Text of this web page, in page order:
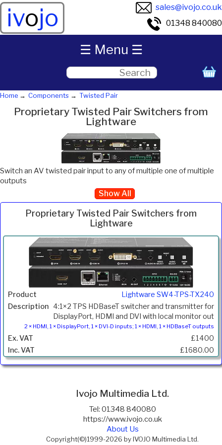
ivojo
sales@ivojo.co.uk
01348 840080
Home Components Twisted Pair
Proprietary Twisted Pair Switchers from
Lightware
Switch an AV twisted pair input to any of multiple one of multiple
outputs
Show All
Proprietary Twisted Pair Switchers from
Lightware
Product Description Price
Inc.
VAT
Lightware SW4-TPS-TX240
4:1×2 TPS HDBaseT switcher and transmitter for
DisplayPort, HDMI and DVI with local monitor out
2 × HDMI, 1 × DisplayPort, 1 × DVI-D inputs; 1 × HDMI, 1 × HDBaseT outputs
£1400
£1680.00
Ivojo Multimedia Ltd.
Tel: 01348 840080
https://www.ivojo.co.uk
About Us
Copyright(©)1999-2026 by IVOJO Multimedia Ltd.
☰ Menu ☰